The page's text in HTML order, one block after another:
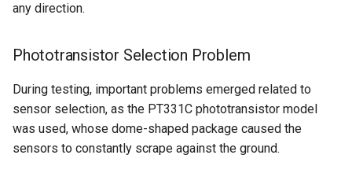
any direction.
Phototransistor Selection Problem
During testing, important problems emerged related to
sensor selection, as the PT331C phototransistor model
was used, whose dome-shaped package caused the
sensors to constantly scrape against the ground.